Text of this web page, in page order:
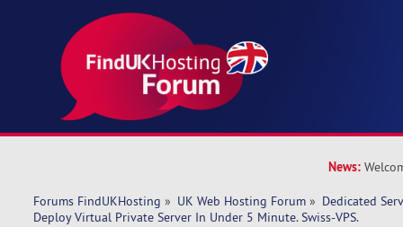
News:
Forums FindUKHosting » UK Web Hosting Forum » Dedicated
Deploy Virtual Private Server In Under 5 Minute. Swiss-VPS.